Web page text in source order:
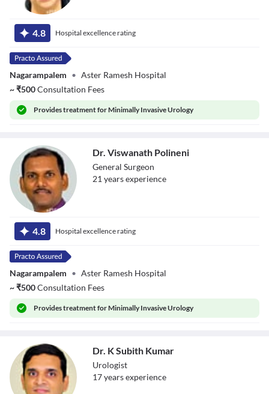
Begam4.8 Hospital excellence rating
Nagarampalem • Aster Ramesh Hospital
~₹500Consultation Fees
Providestreatment for Minimally Invasive Urology
Polineni
Dr. Viswanath Polineni
General Surgeon
21 yearsexperience
4.8 Hospital excellence rating
Nagarampalem • Aster Ramesh Hospital
~₹500Consultation Fees
Providestreatment for Minimally Invasive Urology
Dr. K Subith Kumar
Urologist
17yearsexperience